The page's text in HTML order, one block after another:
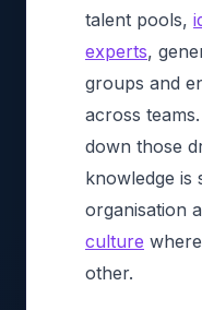
talent pools,
experts,
groups and
across
down those
knowledge is
organisation
culture
other.